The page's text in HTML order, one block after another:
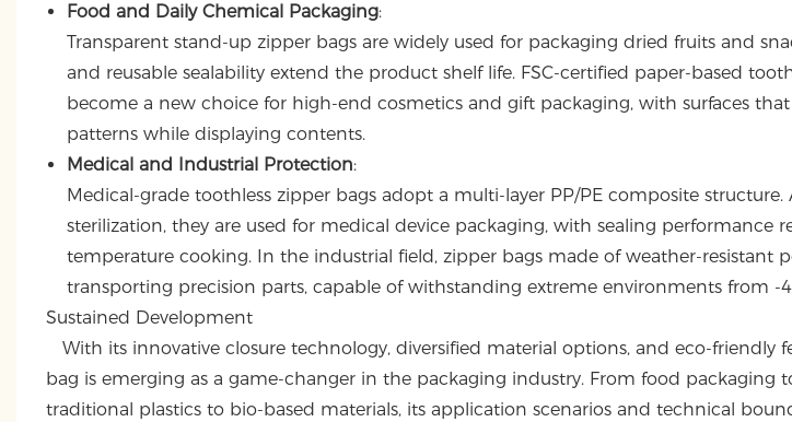
Food and Daily Chemical Packaging:
Transparent stand-up zipper bags are widely used for packaging dried fruits and
and reusable sealability extend the product shelf life. FSC-certified paper-based
become a new choice for high-end cosmetics and gift packaging, with surfaces
patterns while displaying contents.
Medical and Industrial Protection:
Medical-grade toothless zipper bags adopt a multi-layer PP/PE composite structure.
sterilization, they are used for medical device packaging, with sealing performance
temperature cooking. In the industrial field, zipper bags made of weather-resistant
transporting precision parts, capable of withstanding extreme environments from
Sustained Development
With its innovative closure technology, diversified material options, and eco-friendly
bag is emerging as a game-changer in the packaging industry. From food packaging
traditional plastics to bio-based materials, its application scenarios and technical